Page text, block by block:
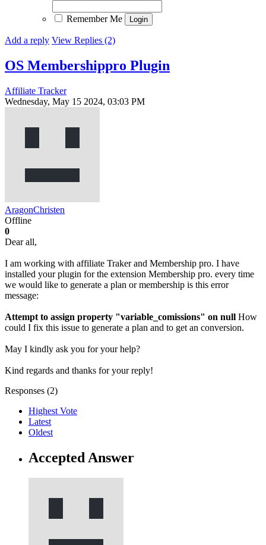
Remember Me
Add a reply View Replies (2)
OS Membershippro Plugin
Affiliate Tracker
Wednesday, May 15 2024, 03:03 PM
AragonChristen
Offline
0
Dear all,
I am working with affiliate Traker and Membership pro. I have
installed your plugin for the extension Membership pro. every time
we would like to generate a plan or membership is this error
message:
Attempt to assign property "variable_comissions" on null How
could I fix this issue to generate a plan and to get an conversion.
May I kindly ask you for your help?
Kind regards and thanks for your reply!
Responses (2)
Highest Vote
Latest
Oldest
Accepted Answer